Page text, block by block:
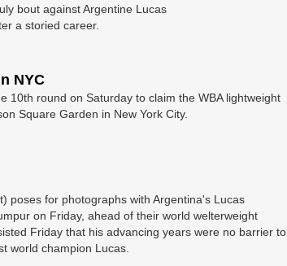
bout against Argentine Lucas
a storied career.
NYC
10th round on Saturday to claim the WBA lightweight
Square Garden in New York City.
poses for photographs with Argentina's Lucas
on Friday, ahead of their world welterweight
Friday that his advancing years were no barrier to
world champion Lucas.